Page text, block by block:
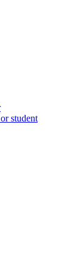
student